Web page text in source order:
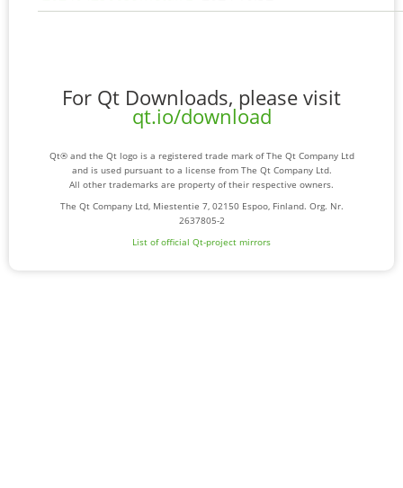
For Qt Downloads, please visit
qt.io/download
Qt® and the Qt logo is a registered trade mark of The Qt Company Ltd
and is used pursuant to a license from The Qt Company Ltd.
All other trademarks are property of their respective owners.
The Qt Company Ltd, Miestentie 7, 02150 Espoo, Finland. Org. Nr.
2637805-2
List of official Qt-project mirrors